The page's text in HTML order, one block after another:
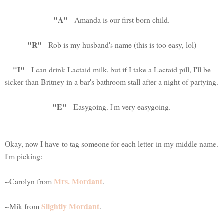
"A" - Amanda is our first born child.
"R" - Rob is my husband's name (this is too easy, lol)
"I" - I can drink Lactaid milk, but if I take a Lactaid pill, I'll be
sicker than Britney in a bar's bathroom stall after a night of partying.
"E" - Easygoing. I'm very easygoing.
Okay, now I have to tag someone for each letter in my middle name.
I'm picking:
~Carolyn fromMrs. Mordant.
~Mik fromSlightly Mordant.